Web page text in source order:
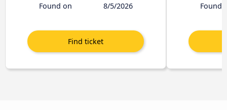
Found on
8/5/2026
Found